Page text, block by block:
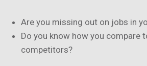
Are you missing out on jobs in
Do you know how you compare
competitors?